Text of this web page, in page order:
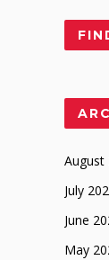
August
July
June
May